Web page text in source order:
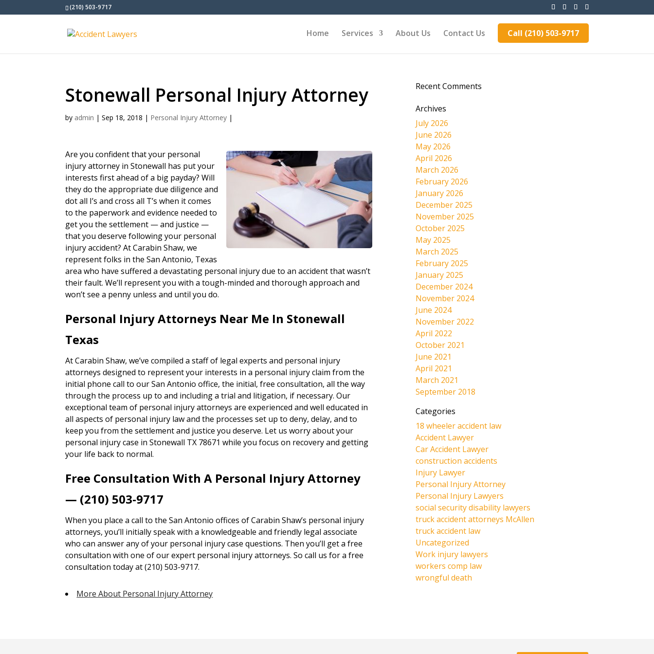
(210) 503-9717
Home Services About Us Contact Us Call (210) 503-9717
Stonewall Personal Injury Attorney
by admin |Sep 18, 2018 | Personal Injury Attorney |
Are you confident that your personal
injury attorney in Stonewall has put your
interests first ahead of a big payday? Will
they do the appropriate due diligence and
dot all I’s and cross all T’s when it comes
to the paperwork and evidence needed to
get you the settlement — and justice —
that you deserve following your personal
injury accident? At Carabin Shaw, we
represent folks in the San Antonio, Texas
area who have suffered a devastating personal injury due to an accident that wasn’t
their fault. We’ll represent you with a tough-minded and thorough approach and
won’t see a penny unless and until you do.
Personal Injury Attorneys Near Me In Stonewall
Texas
At Carabin Shaw, we’ve compiled a staff of legal experts and personal injury
attorneys designed to represent your interests in a personal injury claim from the
initial phone call to our San Antonio office, the initial, free consultation, all the way
through the process up to and including a trial and litigation, if necessary. Our
exceptional team of personal injury attorneys are experienced and well educated in
all aspects of personal injury law and the processes set up to deny, delay, and to
keep you from the settlement and justice you deserve. Let us worry about your
personal injury case in Stonewall TX 78671 while you focus on recovery and getting
your life back to normal.
Free Consultation With A Personal Injury Attorney
— (210) 503-9717
When you place a call to the San Antonio offices of Carabin Shaw’s personal injury
attorneys, you’ll initially speak with a knowledgeable and friendly legal associate
who can answer any of your personal injury case questions. Then you’ll get a free
consultation with one of our expert personal injury attorneys. So call us for a free
consultation today at (210) 503-9717.
More About Personal Injury Attorney
Recent Comments
Archives
July 2026
June 2026
May 2026
April 2026
March 2026
February 2026
January 2026
December 2025
November 2025
October 2025
May 2025
March 2025
February 2025
January 2025
December 2024
November 2024
June 2024
November 2022
April 2022
October 2021
June 2021
April 2021
March 2021
September 2018
Categories
18 wheeler accident law
Accident Lawyer
Car Accident Lawyer
construction accidents
Injury Lawyer
Personal Injury Attorney
Personal Injury Lawyers
social security disability lawyers
truck accident attorneys McAllen
truck accident law
Uncategorized
Work injury lawyers
workers comp law
wrongful death